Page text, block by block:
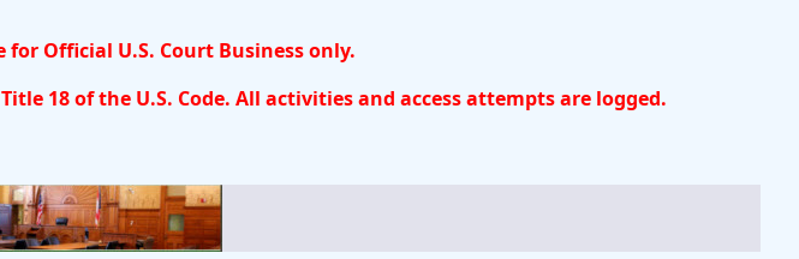
for Official U.S. Court Business only.
18 of the U.S. Code. All activities and access attempts are logged.